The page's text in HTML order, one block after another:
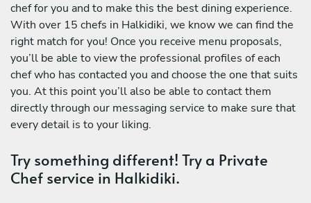
chef for you and to make this the best dining experience.
With over 15 chefs in Halkidiki, we know we can find the
right match for you! Once you receive menu proposals,
you’ll be able to view the professional profiles of each
chef who has contacted you and choose the one that suits
you. At this point you’ll also be able to contact them
directly through our messaging service to make sure that
every detail is to your liking.
Try something different! Try a Private
Chef service in Halkidiki.